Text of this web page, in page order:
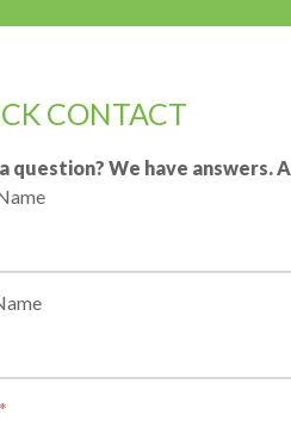
CONTACT
question? We have answers.
*